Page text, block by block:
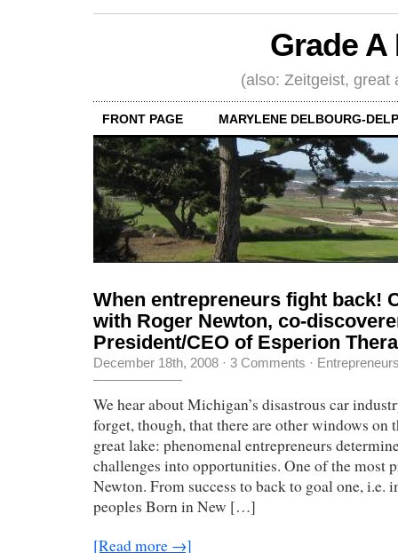
Grade
(also: Zeitgeist, great
FRONT PAGE MARYLENE DELBOURG-
When entrepreneurs fight back!
with Roger Newton, co-
President/CEO of Esperion
December 18th, 2008 · 3 Comments ·
We hear about Michigan’s disastrous car
forget, though, that there are other windows on
great lake: phenomenal entrepreneurs
challenges into opportunities. One of the most
Newton. From success to back to goal one, i.e.
peoples Born in New […]
[Read more →]